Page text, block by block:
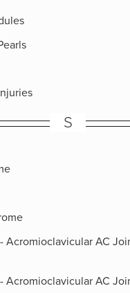
S
Acromioclavicular AC
Acromioclavicular AC